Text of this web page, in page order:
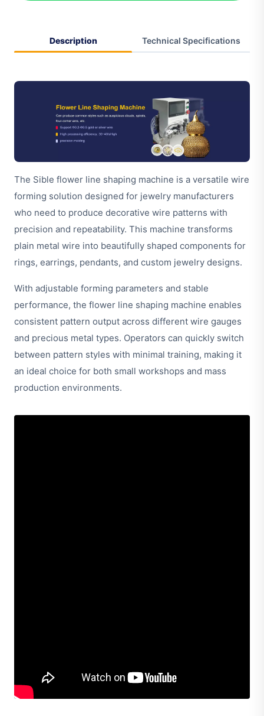
Description Technical Specifications
The Sible flower line shaping machine is a versatile wire
forming solution designed for jewelry manufacturers
who need to produce decorative wire patterns with
precision and repeatability. This machine transforms
plain metal wire into beautifully shaped components for
rings, earrings, pendants, and custom jewelry designs.
With adjustable forming parameters and stable
performance, the flower line shaping machine enables
consistent pattern output across different wire gauges
and precious metal types. Operators can quickly switch
between pattern styles with minimal training, making it
an ideal choice for both small workshops and mass
production environments.